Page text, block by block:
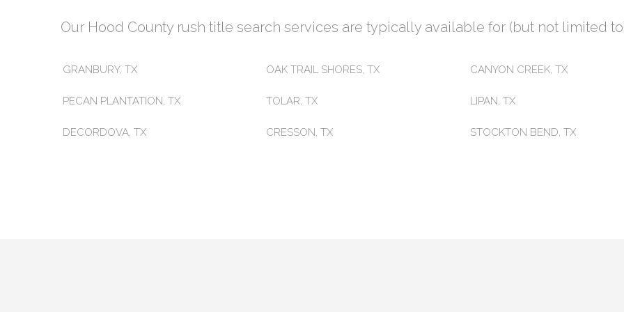
Our Hood County rush title search services are typically available for (but not limited
GRANBURY, TX
PECAN PLANTATION, TX
DECORDOVA, TX
OAK TRAIL SHORES, TX
TOLAR, TX
CRESSON, TX
CANYON CREEK, TX
LIPAN, TX
STOCKTON BEND, TX